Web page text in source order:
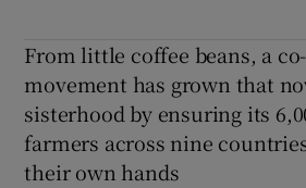
From little coffee beans, a
movement has grown that
sisterhood by ensuring its
farmers across nine
their own hands